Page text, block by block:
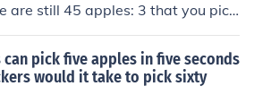
are still 45 apples: 3 that you pick
that are "there"
pick five apples in five seconds
would it take to pick sixty